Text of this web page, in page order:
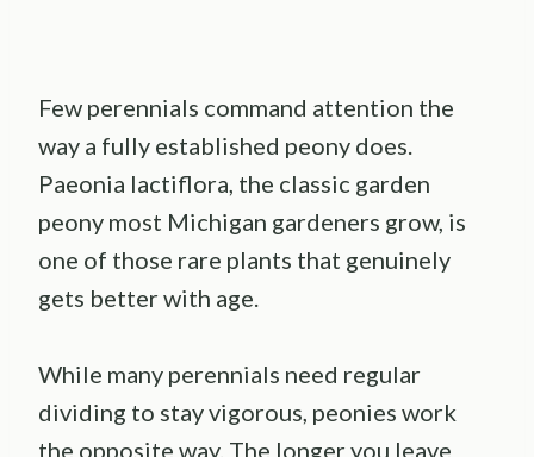
Few perennials command attention the
way a fully established peony does.
Paeonia lactiflora, the classic garden
peony most Michigan gardeners grow, is
one of those rare plants that genuinely
gets better with age.
While many perennials need regular
dividing to stay vigorous, peonies work
the opposite way. The longer you leave